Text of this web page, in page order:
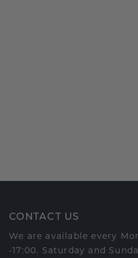
CONTACT US
We are available every
-17:00. Saturday and